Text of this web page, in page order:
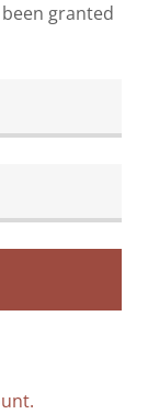
granted